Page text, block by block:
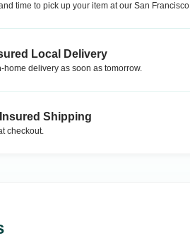
time to pick up your item at our San Francisco
Local Delivery
home delivery as soon as tomorrow.
Shipping
checkout.